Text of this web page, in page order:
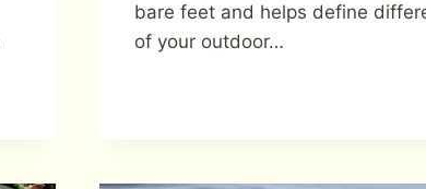
bare feet and helps define
of your outdoor…